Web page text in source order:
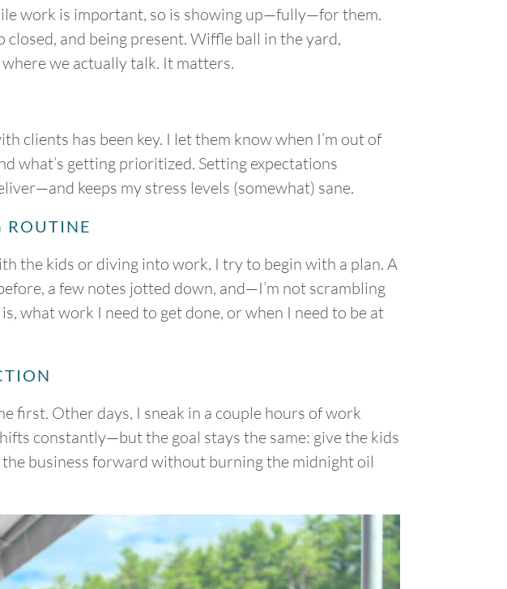
work is important, so is showing up—fully—for them.
and being present. Wiffle ball in the yard,
we actually talk. It matters.
clients has been key. I let them know when I’m out of
what’s getting prioritized. Setting expectations
keeps my stress levels (somewhat) sane.
ROUTINE
the kids or diving into work, I try to begin with a plan. A
a few notes jotted down, and—I’m not scrambling
what work I need to get done, or when I need to be at
first. Other days, I sneak in a couple hours of work
constantly—but the goal stays the same: give the kids
business forward without burning the midnight oil
TUE WED
1
4 5 6 7 8
21 22